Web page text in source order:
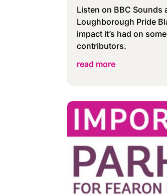
Listen on BBC Sounds
Loughborough Pride
impact it’s had on
contributors.
read more